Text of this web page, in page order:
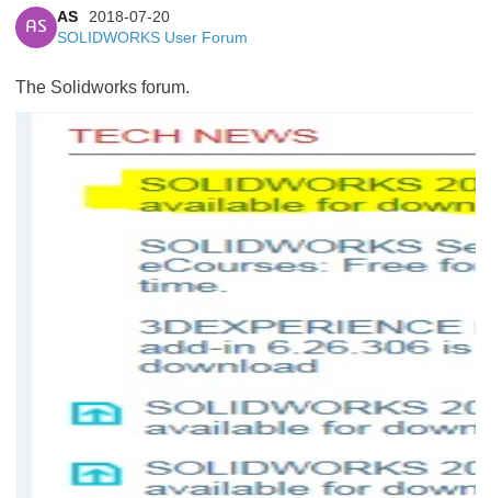
AS
AS
2018-07-20
SOLIDWORKS User Forum
The Solidworks forum.